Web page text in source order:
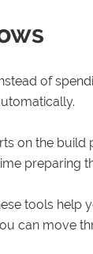
of
on the build
preparing
tools
can move